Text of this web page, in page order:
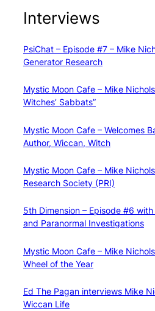
Interviews
PsiChat – Episode #7 – Mike
Generator Research
Mystic Moon Cafe – Mike
Witches’ Sabbats”
Mystic Moon Cafe – Welcomes
Author, Wiccan, Witch
Mystic Moon Cafe – Mike
Research Society (PRI)
5th Dimension – Episode #6
and Paranormal Investigations
Mystic Moon Cafe – Mike
Wheel of the Year
Ed The Pagan interviews Mike
Wiccan Life